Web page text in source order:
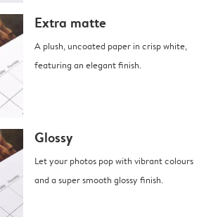
Extra matte
A plush, uncoated paper in crisp white,
featuring an elegant finish.
Glossy
Let your photos pop with vibrant colours
and a super smooth glossy finish.